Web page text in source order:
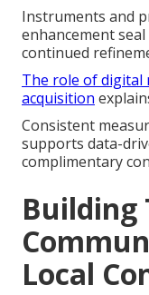
Instruments and
enhancement seal
continued
The role of digital
acquisition
Consistent
supports data-
complimentary
Building
Local